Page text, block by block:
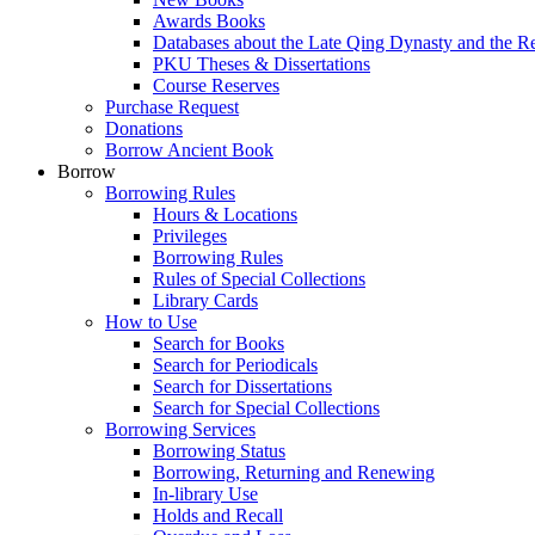
Awards Books
Databases about the Late Qing Dynasty and the
PKU Theses & Dissertations
Course Reserves
Purchase Request
Donations
Borrow Ancient Book
Borrow
Borrowing Rules
Hours & Locations
Privileges
Borrowing Rules
Rules of Special Collections
Library Cards
How to Use
Search for Books
Search for Periodicals
Search for Dissertations
Search for Special Collections
Borrowing Services
Borrowing Status
Borrowing, Returning and Renewing
In-library Use
Holds and Recall